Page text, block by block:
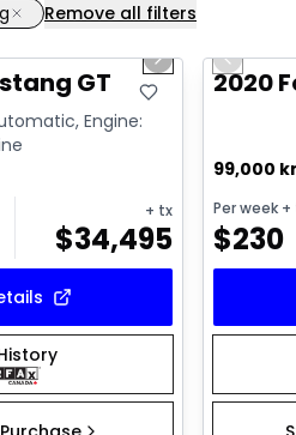
Remove all filters
1/14
Next slide
GT
Engine:
+ tx
$34,495
2020
99,000
Per week +
$230